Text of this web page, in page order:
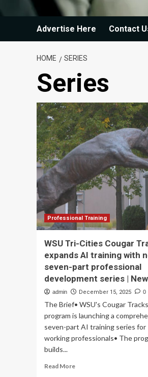
Advertise Here Contact
HOME SERIES
Series
Professional Training
WSU Tri-Cities Cougar
expands AI training with
seven-part professional
development series |
admin December 15, 2025 0
The Brief• WSU's Cougar Tracks
program is launching a
seven-part AI training series for
working professionals• The
builds...
Read MoreRead